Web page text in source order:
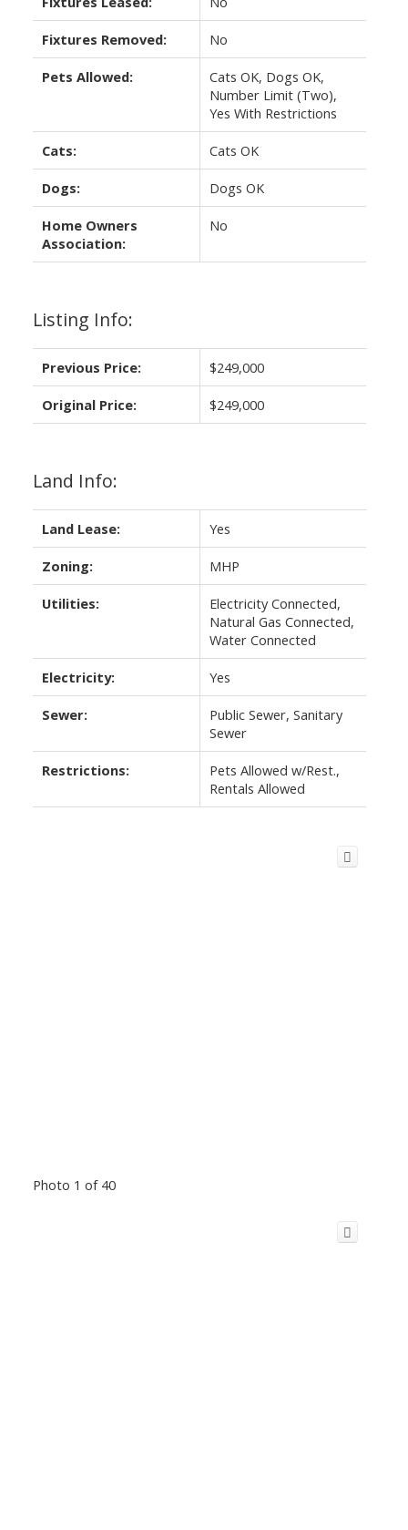
Fixtures Removed: No
Pets Allowed:
Cats OK, Dogs OK,
Number Limit (Two),
Yes With Restrictions
Cats: Cats OK
Dogs: Dogs OK
Home Owners
Association:
No
Listing Info:
Previous Price: $249,000
Original Price: $249,000
Land Info:
Land Lease: Yes
Zoning: MHP
Utilities:
Electricity Connected,
Natural Gas Connected,
Water Connected
Electricity: Yes
Sewer:
Public Sewer, Sanitary
Sewer
Restrictions:
Pets Allowed w/Rest.,
Rentals Allowed
Photo 1 of 40